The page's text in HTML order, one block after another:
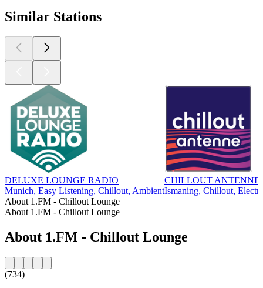
Similar Stations
DELUXE LOUNGE RADIO
Munich, Easy Listening, Chillout, Ambient
CHILLOUT ANTENNE
Ismaning, Chillout,
About 1.FM - Chillout Lounge
About 1.FM - Chillout Lounge
About 1.FM - Chillout Lounge
(734)